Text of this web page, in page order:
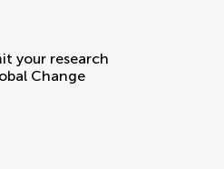
your research
Change